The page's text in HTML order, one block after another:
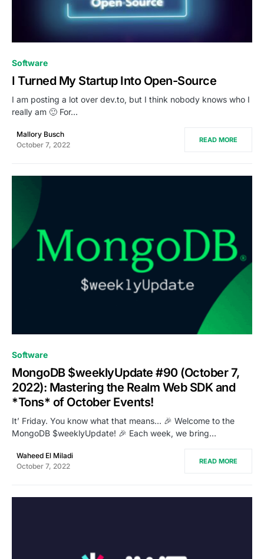
Software
I Turned My Startup Into Open-Source
I am posting a lot over dev.to, but I think nobody knows who I
really am 🙂 For…
Mallory Busch
October 7, 2022
READ MORE
Software
MongoDB $weeklyUpdate #90 (October 7,
2022): Mastering the Realm Web SDK and
*Tons* of October Events!
It’ Friday. You know what that means… 🎉 Welcome to the
MongoDB $weeklyUpdate! 🎉 Each week, we bring…
Waheed El Miladi
October 7, 2022
READ MORE